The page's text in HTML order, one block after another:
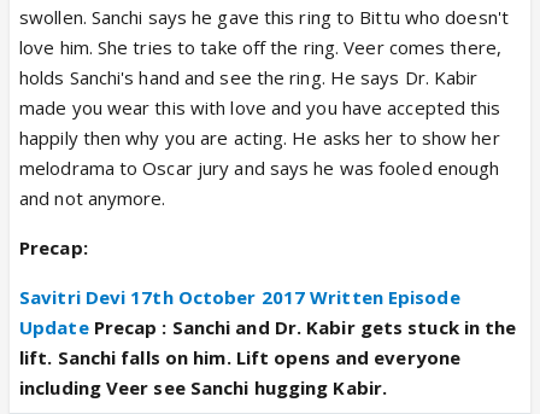
swollen. Sanchi says he gave this ring to Bittu who doesn't
love him. She tries to take off the ring. Veer comes there,
holds Sanchi's hand and see the ring. He says Dr. Kabir
made you wear this with love and you have accepted this
happily then why you are acting. He asks her to show her
melodrama to Oscar jury and says he was fooled enough
and not anymore.
Precap:
Savitri Devi 17th October 2017 Written Episode
UpdatePrecap : Sanchi and Dr. Kabir gets stuck in the
lift. Sanchi falls on him. Lift opens and everyone
including Veer see Sanchi hugging Kabir.